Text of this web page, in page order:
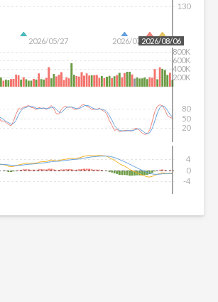
2026/05/27 2026/07/15
130
2026/08/06
200K
400K
600K
800K
20
50
80
-4
0
4